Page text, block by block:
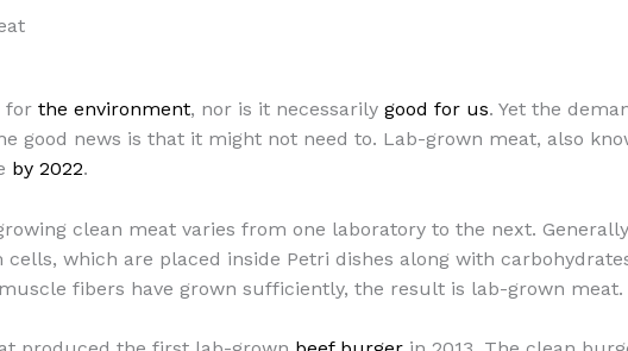
for the environment, nor is it necessarily good for us. Yet the
good news is that it might not need to. Lab-grown meat, also
by 2022.
clean meat varies from one laboratory to the next.
which are placed inside Petri dishes along with
fibers have grown sufficiently, the result is lab-grown meat.